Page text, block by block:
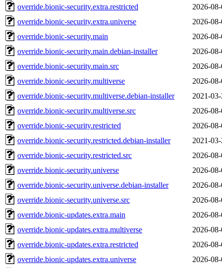
override.bionic-security.extra.restricted
2026-
override.bionic-security.extra.universe
2026-
override.bionic-security.main
2026-
override.bionic-security.main.debian-installer
2026-
override.bionic-security.main.src
2026-
override.bionic-security.multiverse
2026-
override.bionic-security.multiverse.debian-installer
2021-
override.bionic-security.multiverse.src
2026-
override.bionic-security.restricted
2026-
override.bionic-security.restricted.debian-installer
2021-
override.bionic-security.restricted.src
2026-
override.bionic-security.universe
2026-
override.bionic-security.universe.debian-installer
2026-
override.bionic-security.universe.src
2026-
override.bionic-updates.extra.main
2026-
override.bionic-updates.extra.multiverse
2026-
override.bionic-updates.extra.restricted
2026-
override.bionic-updates.extra.universe
2026-